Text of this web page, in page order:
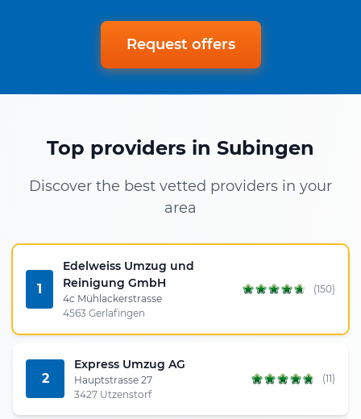
Request offers
Top providers in Subingen
Discover the best vetted providers in your
area
1
Edelweiss Umzug und
Reinigung GmbH
4c Mühlackerstrasse
4563 Gerlafingen
(150)
2
Express Umzug AG
Hauptstrasse 27
3427 Utzenstorf
(11)